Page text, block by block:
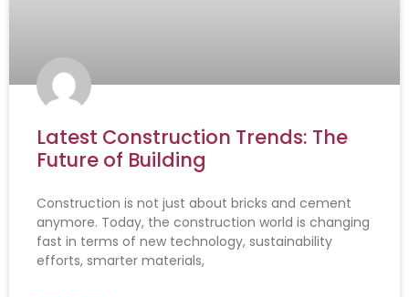
Latest Construction Trends: The
Future of Building
Construction is not just about bricks and cement
anymore. Today, the construction world is changing
fast in terms of new technology, sustainability
efforts, smarter materials,